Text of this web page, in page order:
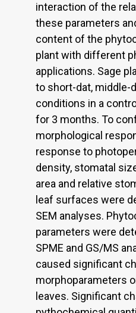
interaction of the
these parameters
content of the
plant with different
applications. Sage
to short-dat, middle-
conditions in a
for 3 months. To
morphological
response to
density, stomatal
area and relative
leaf surfaces were
SEM analyses.
parameters were
SPME and GS/MS
caused significant
morphoparameters
leaves. Significant